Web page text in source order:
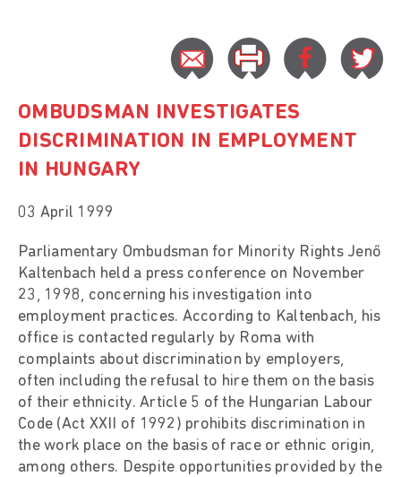
OMBUDSMAN INVESTIGATES
DISCRIMINATION IN EMPLOYMENT
IN HUNGARY
03 April 1999
Parliamentary Ombudsman for Minority Rights Jenő
Kaltenbach held a press conference on November
23, 1998, concerning his investigation into
employment practices. According to Kaltenbach, his
office is contacted regularly by Roma with
complaints about discrimination by employers,
often including the refusal to hire them on the basis
of their ethnicity. Article 5 of the Hungarian Labour
Code (Act XXII of 1992) prohibits discrimination in
the work place on the basis of race or ethnic origin,
among others. Despite opportunities provided by the